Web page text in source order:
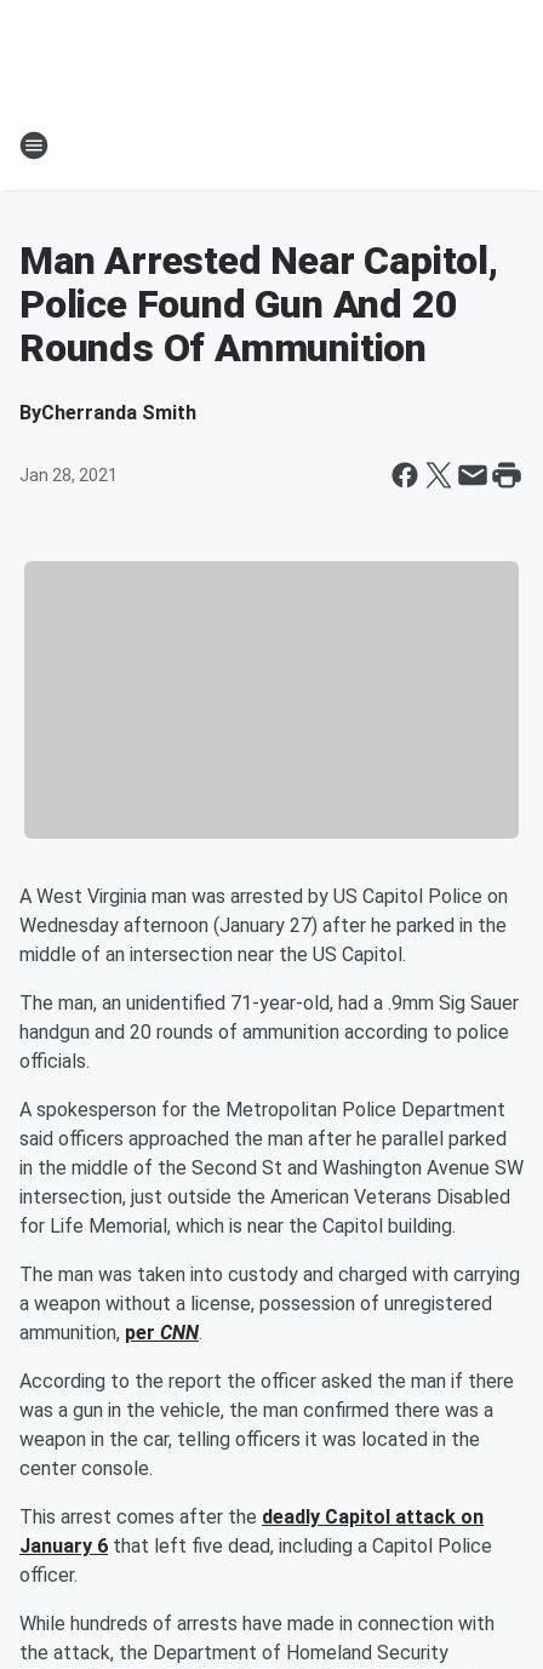
Man Arrested Near Capitol,
Police Found Gun And 20
Rounds Of Ammunition
ByCherranda Smith
Jan 28, 2021
A West Virginia man was arrested by US Capitol Police on
Wednesday afternoon (January 27) after he parked in the
middle of an intersection near the US Capitol.
The man, an unidentified 71-year-old, had a .9mm Sig Sauer
handgun and 20 rounds of ammunition according to police
officials.
A spokesperson for the Metropolitan Police Department
said officers approached the man after he parallel parked
in the middle of the Second St and Washington Avenue SW
intersection, just outside the American Veterans Disabled
for Life Memorial, which is near the Capitol building.
The man was taken into custody and charged with carrying
a weapon without a license, possession of unregistered
ammunition, per CNN.
According to the report the officer asked the man if there
was a gun in the vehicle, the man confirmed there was a
weapon in the car, telling officers it was located in the
center console.
This arrest comes after the deadly Capitol attack on
January 6 that left five dead, including a Capitol Police
officer.
While hundreds of arrests have made in connection with
the attack, the Department of Homeland Security